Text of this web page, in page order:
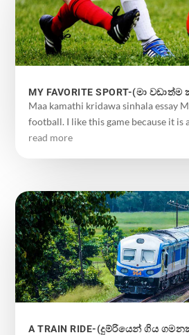
MY FAVORITE SPORT-(මා වඩාත්ම
Maa kamathi kridawa sinhala essay
football. I like this game because it is
read more
A TRAIN RIDE-(දුම්රියෙන් ගිය